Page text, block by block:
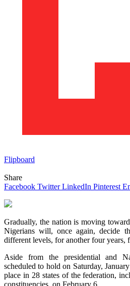
Flipboard
Share
Facebook Twitter LinkedIn Pinterest
Gradually, the nation is moving
Nigerians will, once again, decide
different levels, for another four years,
Aside from the presidential and
scheduled to hold on Saturday,
place in 28 states of the federation,
constituencies, on February 6.